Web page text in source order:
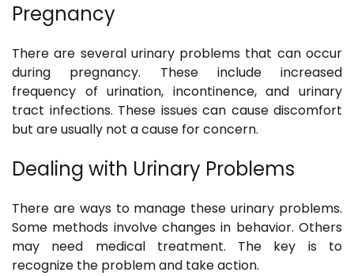
Pregnancy
There are several urinary problems that can occur
during pregnancy. These include increased
frequency of urination, incontinence, and urinary
tract infections. These issues can cause discomfort
but are usually not a cause for concern.
Dealing with Urinary Problems
There are ways to manage these urinary problems.
Some methods involve changes in behavior. Others
may need medical treatment. The key is to
recognize the problem and take action.